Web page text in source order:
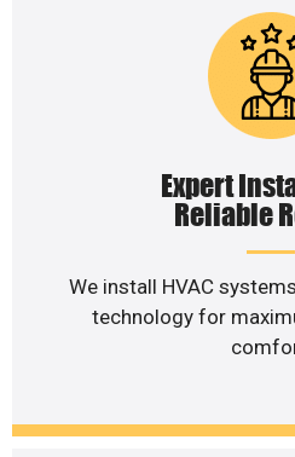
Expert
Reliable
We install HVAC
technology for